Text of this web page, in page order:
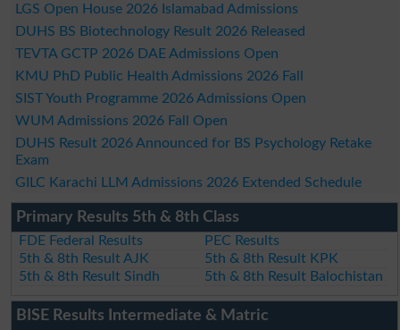
LGS Open House 2026 Islamabad Admissions
DUHS BS Biotechnology Result 2026 Released
TEVTA GCTP 2026 DAE Admissions Open
KMU PhD Public Health Admissions 2026 Fall
SIST Youth Programme 2026 Admissions Open
WUM Admissions 2026 Fall Open
DUHS Result 2026 Announced for BS Psychology Retake
Exam
GILC Karachi LLM Admissions 2026 Extended Schedule
Primary Results 5th & 8th Class
FDE Federal Results
PEC Results
5th & 8th Result AJK
5th & 8th Result KPK
5th & 8th Result Sindh
5th & 8th Result Balochistan
BISE Results Intermediate & Matric